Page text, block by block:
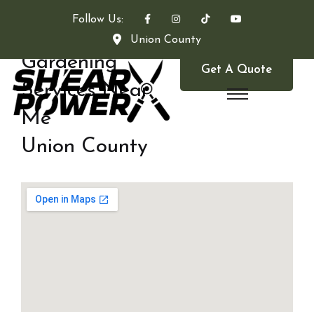
Follow Us:
Union County
Get A Quote
Gardening
Services Near
Me
Union County